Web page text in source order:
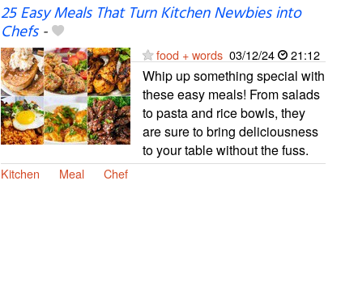
25 Easy Meals That Turn Kitchen Newbies into
Chefs-
food + words 03/12/24 21:12
Whip up something special with
these easy meals! From salads
to pasta and rice bowls, they
are sure to bring deliciousness
to your table without the fuss.
Kitchen Meal Chef